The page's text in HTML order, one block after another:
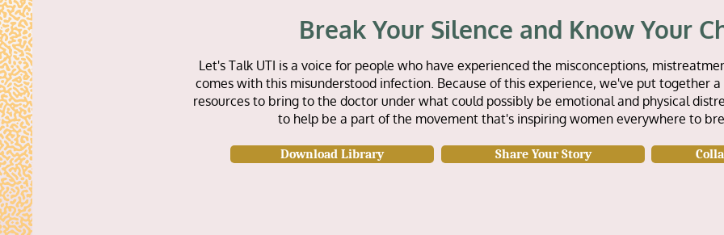
Break Your Silence and Know Your
Let's Talk UTI is a voice for people who have experienced the misconceptions,
comes with this misunderstood infection. Because of this experience, we've put together
resources to bring to the doctor under what could possibly be emotional and physical
to help be a part of the movement that's inspiring women everywhere to
Download Library Share Your Story